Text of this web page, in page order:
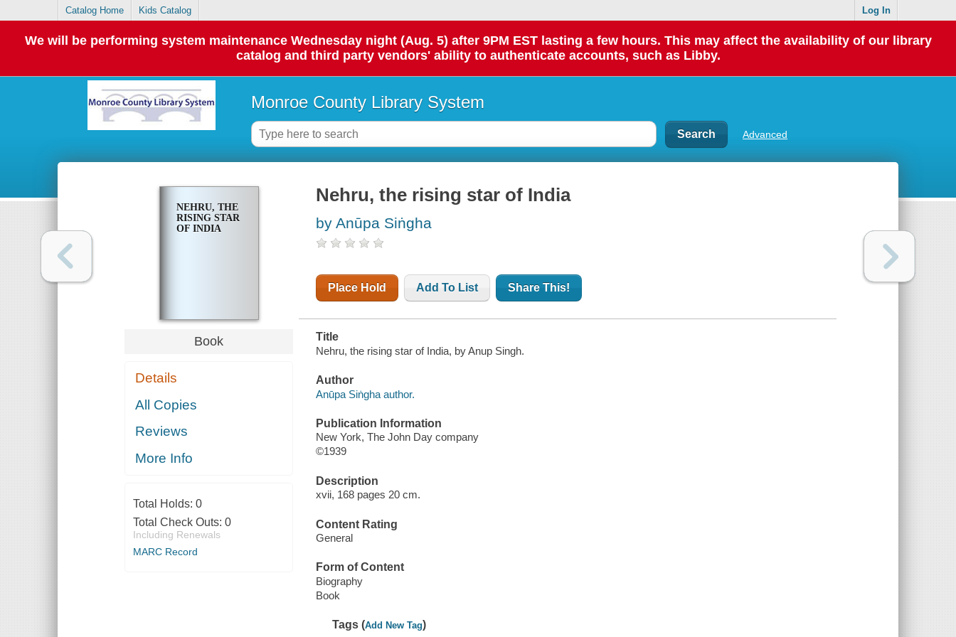
Catalog Home Kids Catalog Log In
We will be performing system maintenance Wednesday night (Aug. 5) after 9PM EST lasting a few hours. This may affect the availability of our library
catalog and third party vendors' ability to authenticate accounts, such as Libby.
Monroe County Library System
Advanced
NEHRU, THE
RISING STAR
OF INDIA
Book
Details
All Copies
Reviews
More Info
Total Holds: 0
Total Check Outs: 0
Including Renewals
MARC Record
Nehru, the rising star of India
by Anūpa Siṅgha
Place Hold Add To List Share This!
Title
Nehru, the rising star of India, by Anup Singh.
Author
Anūpa Siṅgha author.
Publication Information
New York, The John Day company
©1939
Description
xvii, 168 pages 20 cm.
Content Rating
General
Form of Content
Biography
Book
Tags (Add New Tag)